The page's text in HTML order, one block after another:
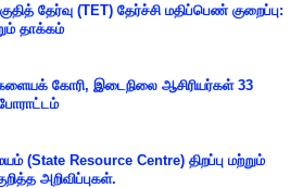
தேர்வு (TET) தேர்ச்சி மதிப்பெண் குறைப்பு:
தாக்கம்
கோரி, இடைநிலை ஆசிரியர்கள் 33
(State Resource Centre) திறப்பு மற்றும்
அறிவிப்புகள்.